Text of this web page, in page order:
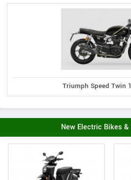
Triumph Speed Twin
New Electric Bikes &